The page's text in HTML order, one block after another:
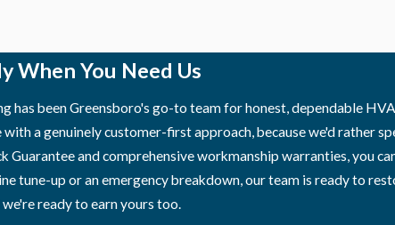
When You Need Us
has been Greensboro's go-to team for honest, dependable
a genuinely customer-first approach, because we'd rather
Guarantee and comprehensive workmanship warranties,
tune-up or an emergency breakdown, our team is ready to
ready to earn yours too.